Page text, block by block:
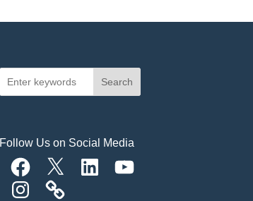
Search
Follow Us on Social Media
FacebookX LinkedIn YouTube
Instagram